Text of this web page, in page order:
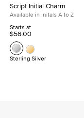
Script Initial Charm
Available in Initals A to Z
Starts at
$56.00
Sterling Silver